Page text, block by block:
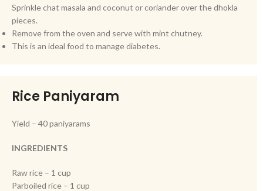
Sprinkle chat masala and coconut or coriander over the dhokla
pieces.
Remove from the oven and serve with mint chutney.
This is an ideal food to manage diabetes.
Rice Paniyaram
Yield – 40 paniyarams
INGREDIENTS
Raw rice – 1 cup
Parboiled rice – 1 cup